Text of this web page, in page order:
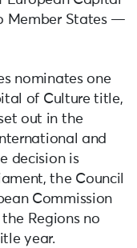
Member States —
nominates one
of Culture title,
out in the
and
decision is
the Council
Commission
Regions no
year.